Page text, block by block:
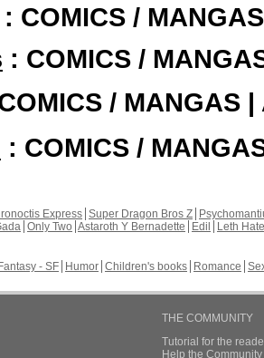
: COMICS /
: COMICS /
/ MANGAS |
: COMICS /
Express Super Dragon Bros Z
Only Two Astaroth Y Bernadette Edil
Leth Hate
Fantasy - SF Humor Children's books Romance
THE COMMUNITY
Tutorial for the
Help the